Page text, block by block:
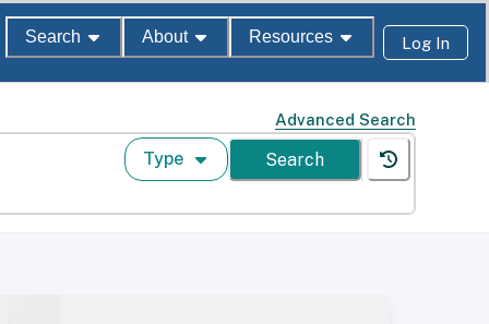
Search About Resources Log In
Advanced Search
Type Search